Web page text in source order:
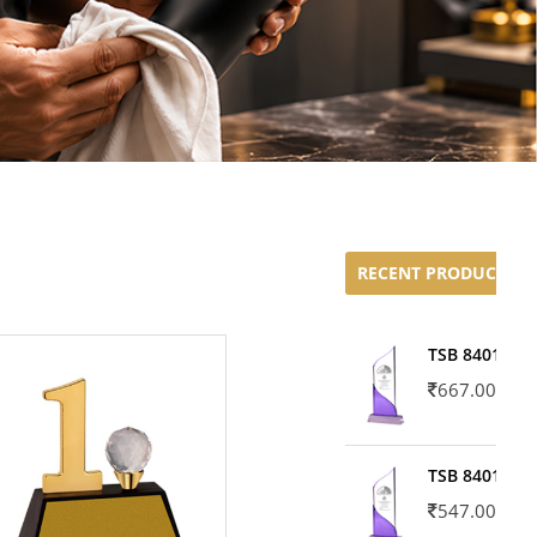
RECENT PRODUCTS
TSB 8401-02
667.00
TSB 8401-01
547.00